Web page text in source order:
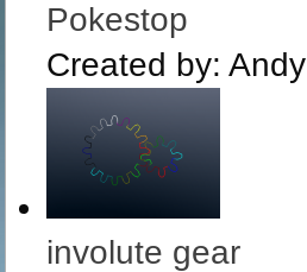
Pokestop
Created by: Andy
involute gear